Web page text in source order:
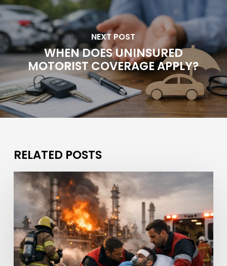
NEXT POST
WHEN DOES UNINSURED
MOTORIST COVERAGE APPLY?
RELATED POSTS
What
Refinery
Fire
Caused
Injuries?